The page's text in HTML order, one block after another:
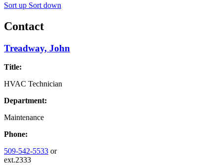
Sort up Sort down
Contact
Treadway, John
Title:
HVAC Technician
Department:
Maintenance
Phone:
509-542-5533 or
ext.2333